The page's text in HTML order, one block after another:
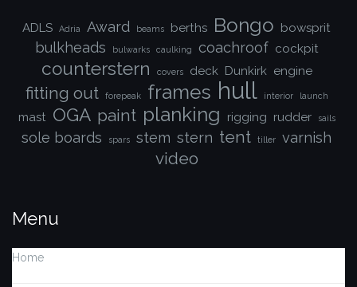
ADLS Adria Award beams berths Bongo bowsprit
bulkheads bulwarks caulking coachroof cockpit
counterstern covers deck Dunkirk engine
fitting out forepeak frames hull interior launch
mast OGA paint planking rigging rudder sails
sole boards spars stem stern tent tiller varnish
video
Menu
Home